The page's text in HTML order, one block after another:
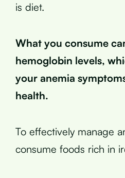
is diet.
What you consume
hemoglobin levels,
your anemia
health.
To effectively manage
consume foods rich in